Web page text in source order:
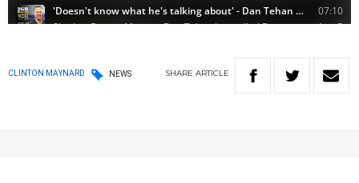
CLINTON MAYNARD NEWS SHARE ARTICLE